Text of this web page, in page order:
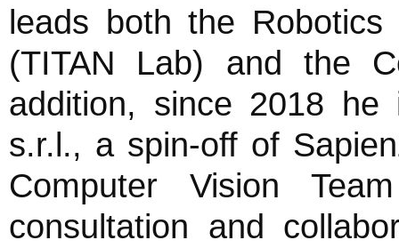
leads both the
(TITAN Lab) and the
addition, since 2018 he
s.r.l., a spin-off of
Computer Vision
consultation and